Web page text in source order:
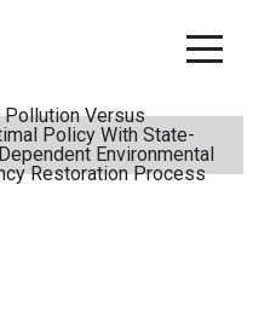
Versus
Policy With State-
Environmental
Restoration Process